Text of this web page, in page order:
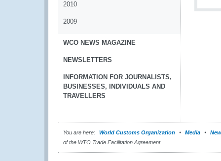
2010
2009
WCO NEWS MAGAZINE
NEWSLETTERS
INFORMATION FOR JOURNALISTS,
BUSINESSES, INDIVIDUALS AND
TRAVELLERS
You are here: World Customs Organization Media
of the WTO Trade Facilitation Agreement